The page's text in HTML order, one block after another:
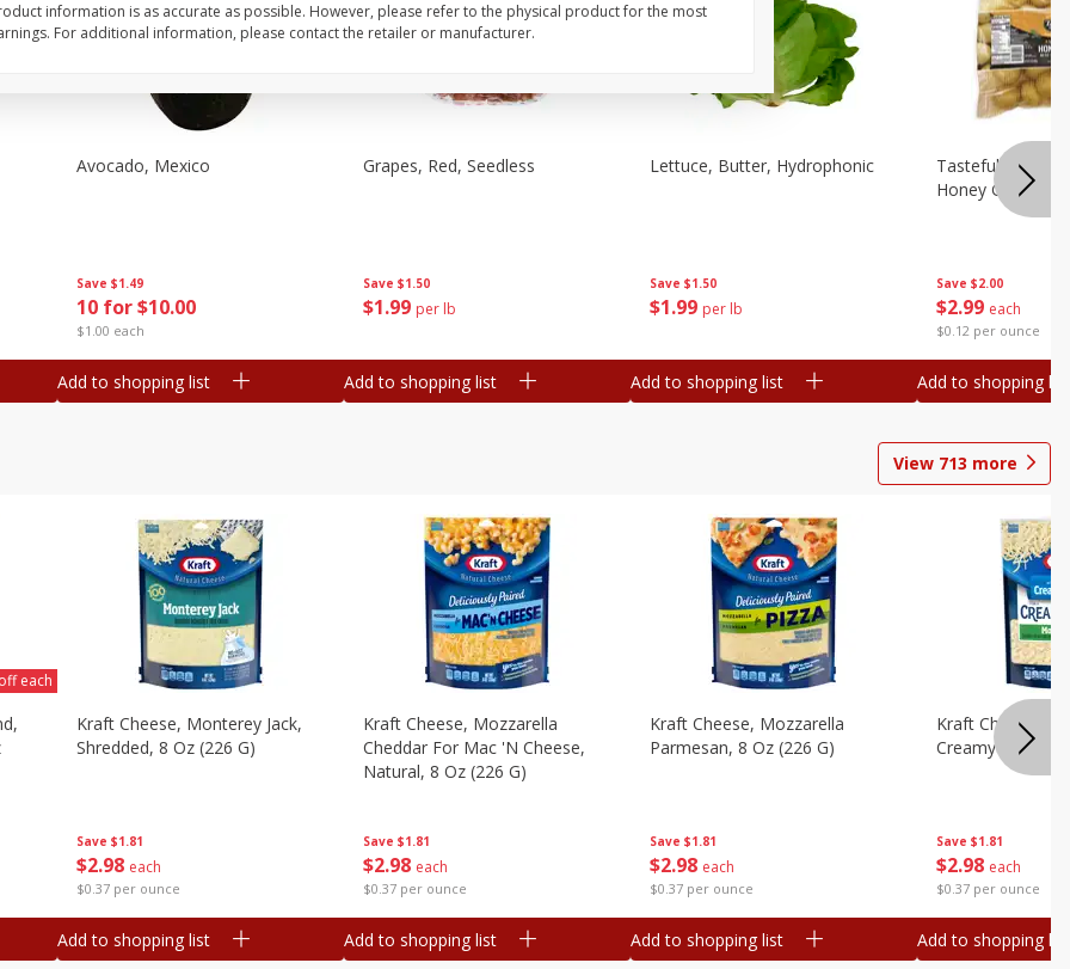
Save $1.49
10 for $10.00
$1.00 each
Avocado, Mexico
Add to shopping list
Save $1.50
$1 99 per lb
Grapes, Red, Seedless
Add to shopping list
Save $1.50
$1 99 per lb
Lettuce, Butter, Hydrophonic
Add to shopping list
Save $2.00
$2 99 each
$0.12 per ounce
Tasteful
Honey Gold,
Add to shopping list
View 713 more
each
Save $1.81
$2 98 each
$0.37 per ounce
Kraft Cheese, Monterey Jack,
Shredded, 8 Oz (226 G)
Add to shopping list
Save $1.81
$2 98 each
$0.37 per ounce
Kraft Cheese, Mozzarella
Cheddar For Mac 'n Cheese,
Natural, 8 Oz (226 G)
Add to shopping list
Save $1.81
$2 98 each
$0.37 per ounce
Kraft Cheese, Mozzarella
Parmesan, 8 Oz (226 G)
Add to shopping list
Save $1.81
$2 98 each
$0.37 per ounce
Kraft Cheese,
Creamy Melt, 8
Add to shopping list
information is as accurate as possible. However, please refer to the physical product for the most
For additional information, please contact the retailer or manufacturer.